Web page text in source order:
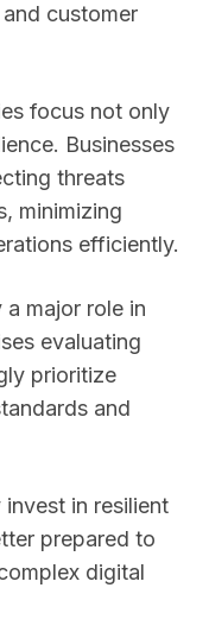
customer
focus not only
Businesses
threats
minimizing
efficiently.
major role in
evaluating
prioritize
and
in resilient
prepared to
digital